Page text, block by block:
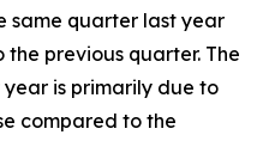
same quarter last year
previous quarter. The
is primarily due to
compared to the